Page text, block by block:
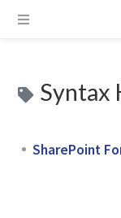
Syntax
SharePoint